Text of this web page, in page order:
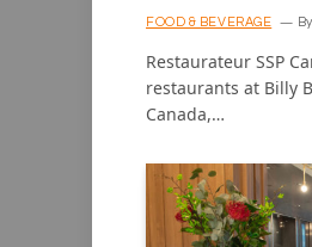
FOOD & BEVERAGE By
Restaurateur SSP
restaurants at Billy
Canada,…